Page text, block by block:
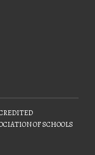
OF SCHOOLS